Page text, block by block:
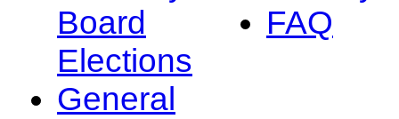
Board
Elections
General
FAQ